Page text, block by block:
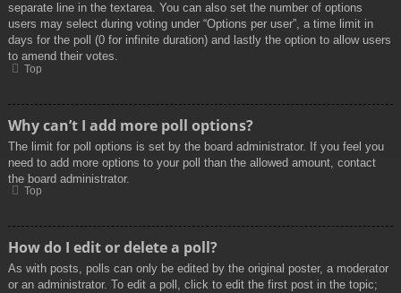
separate line in the textarea. You can also set the number of options
users may select during voting under “Options per user”, a time limit in
days for the poll (0 for infinite duration) and lastly the option to allow users
to amend their votes.
Top
Why can’t I add more poll options?
The limit for poll options is set by the board administrator. If you feel you
need to add more options to your poll than the allowed amount, contact
the board administrator.
Top
How do I edit or delete a poll?
As with posts, polls can only be edited by the original poster, a moderator
or an administrator. To edit a poll, click to edit the first post in the topic;